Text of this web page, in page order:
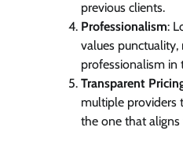
previous clients.
Professionalism:
values punctuality,
professionalism in
Transparent
multiple providers
the one that